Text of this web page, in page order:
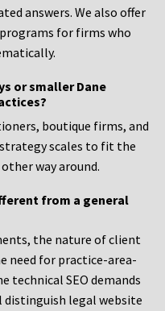
answers. We also offer
programs for firms who
or smaller Dane
boutique firms, and
scales to fit the
way around.
from a general
the nature of client
need for practice-area-
technical SEO demands
legal website